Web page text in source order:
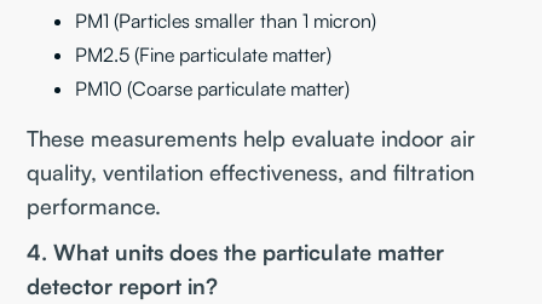
PM1 (Particles smaller than 1 micron)
PM2.5 (Fine particulate matter)
PM10 (Coarse particulate matter)
These measurements help evaluate indoor air
quality, ventilation effectiveness, and filtration
performance.
4. What units does the particulate matter
detector report in?